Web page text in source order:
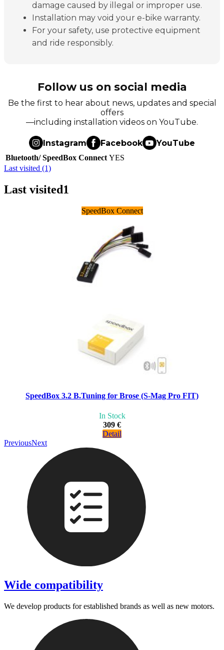
damage caused by illegal or improper use.
Installation may void your e-bike warranty.
For your safety, use protective equipment
and ride responsibly.
Follow us on social media
Be the first to hear about news, updates and special
offers
—including installation videos on YouTube.
Instagram Facebook YouTube
Bluetooth/ SpeedBox Connect YES
Last visited (1)
Last visited1
SpeedBox Connect
SpeedBox 3.2 B.Tuning for Brose (S-Mag Pro FIT)
In Stock
309 €
Detail
PreviousNext
Wide compatibility
We develop products for established brands as well as new motors.